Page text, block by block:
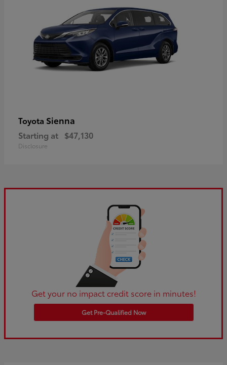
Toyota Sienna
Starting at $47,130
Disclosure
Get your no impact credit score in minutes!
Get Pre-Qualified Now